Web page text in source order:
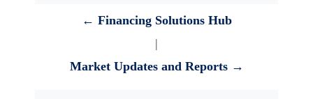
← Financing Solutions Hub
|
Market Updates and Reports →